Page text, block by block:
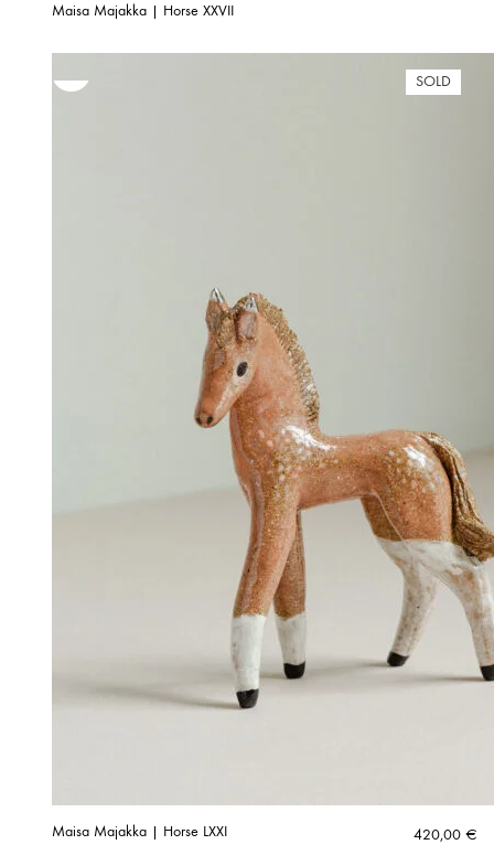
Maisa Majakka | Horse XXVII
SOLD
Maisa Majakka | Horse LXXI 420,00 €